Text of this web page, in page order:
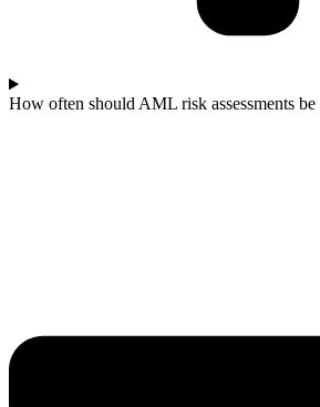
How often should AML risk assessments be